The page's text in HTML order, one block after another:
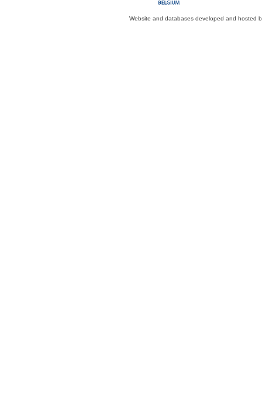
Website and databases developed and hosted